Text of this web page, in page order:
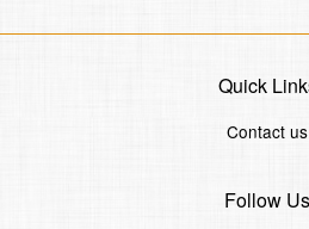
Quick
Contact us
Follow Us